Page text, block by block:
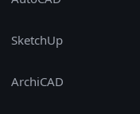
SketchUp
ArchiCAD